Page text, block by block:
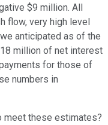
$9 million. All
flow, very high level
anticipated as of the
million of net interest
for those of
numbers in
meet these estimates?